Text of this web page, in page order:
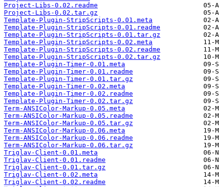
Project-Libs-0.02.readme
Project-Libs-0.02.tar.gz
Template-Plugin-StripScripts-0.01.meta
Template-Plugin-StripScripts-0.01.readme
Template-Plugin-StripScripts-0.01.tar.gz
Template-Plugin-StripScripts-0.02.meta
Template-Plugin-StripScripts-0.02.readme
Template-Plugin-StripScripts-0.02.tar.gz
Template-Plugin-Timer-0.01.meta
Template-Plugin-Timer-0.01.readme
Template-Plugin-Timer-0.01.tar.gz
Template-Plugin-Timer-0.02.meta
Template-Plugin-Timer-0.02.readme
Template-Plugin-Timer-0.02.tar.gz
Term-ANSIColor-Markup-0.05.meta
Term-ANSIColor-Markup-0.05.readme
Term-ANSIColor-Markup-0.05.tar.gz
Term-ANSIColor-Markup-0.06.meta
Term-ANSIColor-Markup-0.06.readme
Term-ANSIColor-Markup-0.06.tar.gz
Triglav-Client-0.01.meta
Triglav-Client-0.01.readme
Triglav-Client-0.01.tar.gz
Triglav-Client-0.02.meta
Triglav-Client-0.02.readme